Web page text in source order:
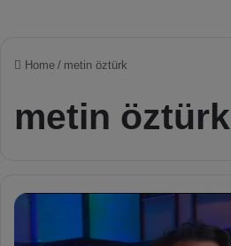
Home / metin öztürk
metin öztürk